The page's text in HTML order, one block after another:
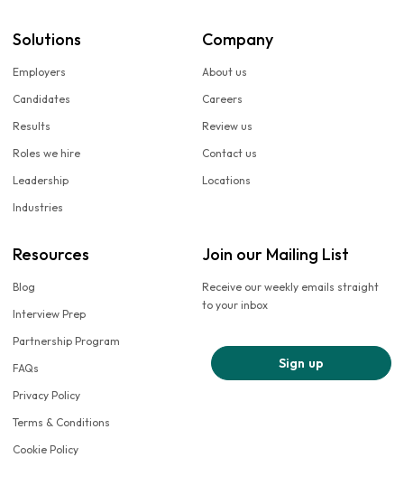
Solutions
Employers
Candidates
Results
Roles we hire
Leadership
Industries
Company
About us
Careers
Review us
Contact us
Locations
Resources
Blog
Interview Prep
Partnership Program
FAQs
Privacy Policy
Terms & Conditions
Cookie Policy
Join our Mailing List
Receive our weekly emails straight
to your inbox
Sign up